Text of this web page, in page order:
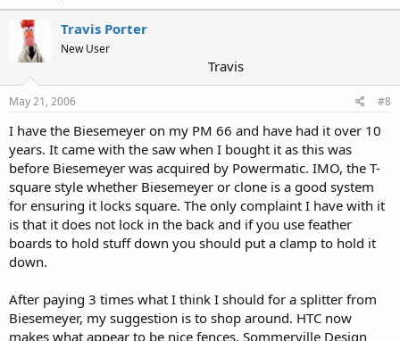
Travis Porter
New User
Travis
May 21, 2006 #8
I have the Biesemeyer on my PM 66 and have had it over 10
years. It came with the saw when I bought it as this was
before Biesemeyer was acquired by Powermatic. IMO, the T-
square style whether Biesemeyer or clone is a good system
for ensuring it locks square. The only complaint I have with it
is that it does not lock in the back and if you use feather
boards to hold stuff down you should put a clamp to hold it
down.
After paying 3 times what I think I should for a splitter from
Biesemeyer, my suggestion is to shop around. HTC now
makes what appear to be nice fences, Sommerville Design